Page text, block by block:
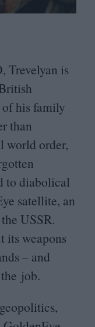
Trevelyan is
his family
than
world order,
to diabolical
satellite, an
USSR.
its weapons
– and
job.